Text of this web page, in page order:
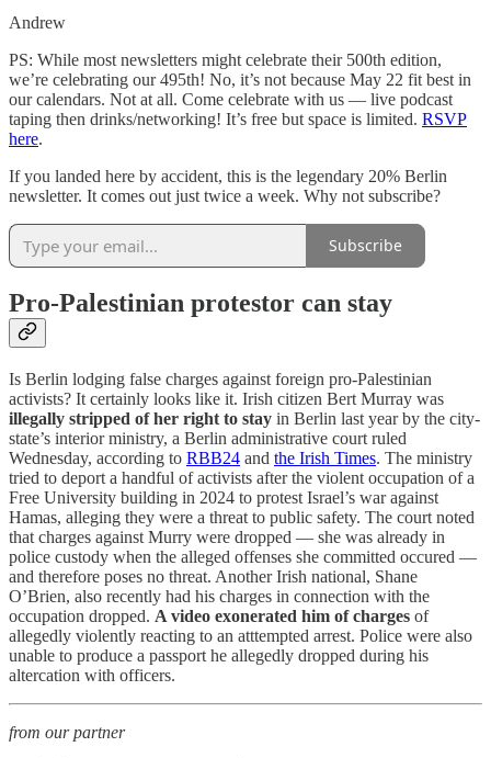
Andrew
PS: While most newsletters might celebrate their 500th edition,
we’re celebrating our 495th! No, it’s not because May 22 fit best in
our calendars. Not at all. Come celebrate with us — live podcast
taping then drinks/networking! It’s free but space is limited. RSVP
here.
If you landed here by accident, this is the legendary 20% Berlin
newsletter. It comes out just twice a week. Why not subscribe?
Subscribe
Pro-Palestinian protestor can stay
Is Berlin lodging false charges against foreign pro-Palestinian
activists? It certainly looks like it. Irish citizen Bert Murray was
illegally stripped of her right to stay in Berlin last year by the city-
state’s interior ministry, a Berlin administrative court ruled
Wednesday, according to RBB24 and the Irish Times. The ministry
tried to deport a handful of activists after the violent occupation of a
Free University building in 2024 to protest Israel’s war against
Hamas, alleging they were a threat to public safety. The court noted
that charges against Murry were dropped — she was already in
police custody when the alleged offenses she committed occured —
and therefore poses no threat. Another Irish national, Shane
O’Brien, also recently had his charges in connection with the
occupation dropped. A video exonerated him of charges of
allegedly violently reacting to an atttempted arrest. Police were also
unable to produce a passport he allegedly dropped during his
altercation with officers.
from our partner